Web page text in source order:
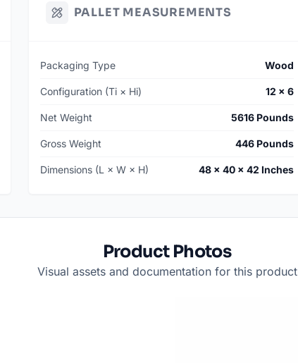
PALLET MEASUREMENTS
Packaging Type Wood
Configuration (Ti × Hi) 12 × 6
Net Weight 5616 Pounds
Gross Weight 446 Pounds
Dimensions (L × W × H) 48 × 40 × 42 Inches
Product Photos
Visual assets and documentation for this product